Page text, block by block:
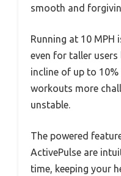
smooth and
Running at 10 MPH
even for taller
incline of up to
workouts more
unstable.
The powered
ActivePulse are
time, keeping your